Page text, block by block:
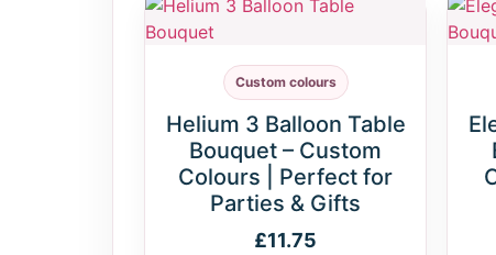
Custom colours
Helium 3 Balloon Table
Bouquet – Custom
Colours | Perfect for
Parties & Gifts
£11.75